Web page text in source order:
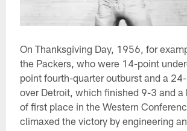
On Thanksgiving Day, 1956, for
the Packers, who were 14-point
point fourth-quarter outburst and a
over Detroit, which finished 9-3 and a
of first place in the Western
climaxed the victory by engineering